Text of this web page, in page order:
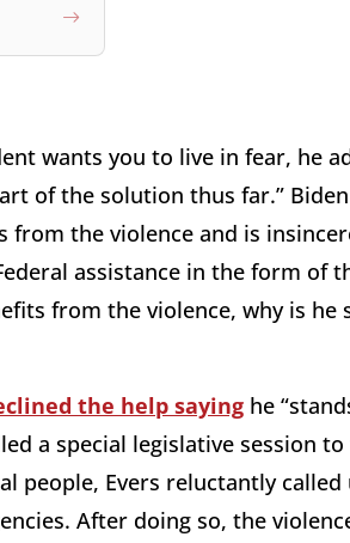
wants you to live in fear, he
of the solution thus far.”
from the violence and is
assistance in the form of
from the violence, why is
the help saying he
a special legislative session
people, Evers reluctantly called
After doing so, the